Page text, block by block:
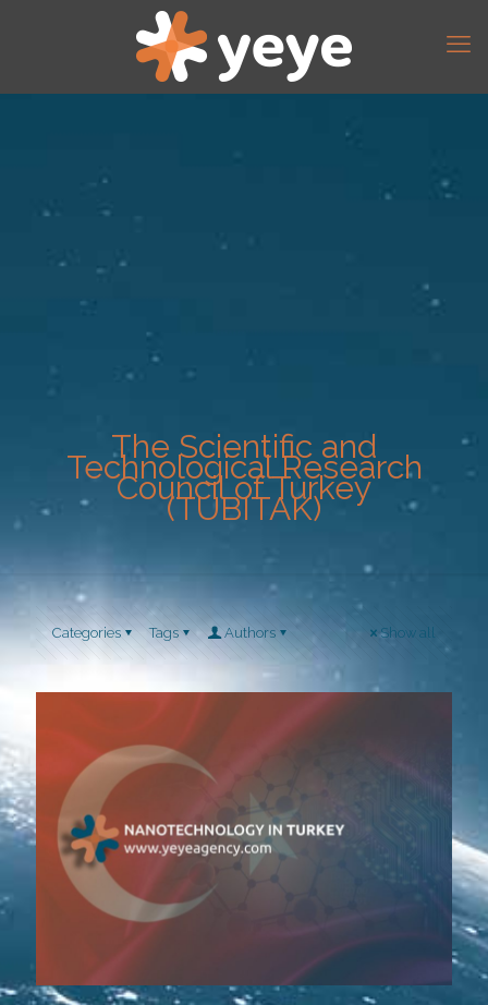
The Scientific and
Technological Research
Council of Turkey
(TUBITAK)
Categories Tags Authors Show all